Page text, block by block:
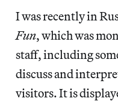
I was recently in
Fun, which was
staff, including
discuss and
visitors. It is